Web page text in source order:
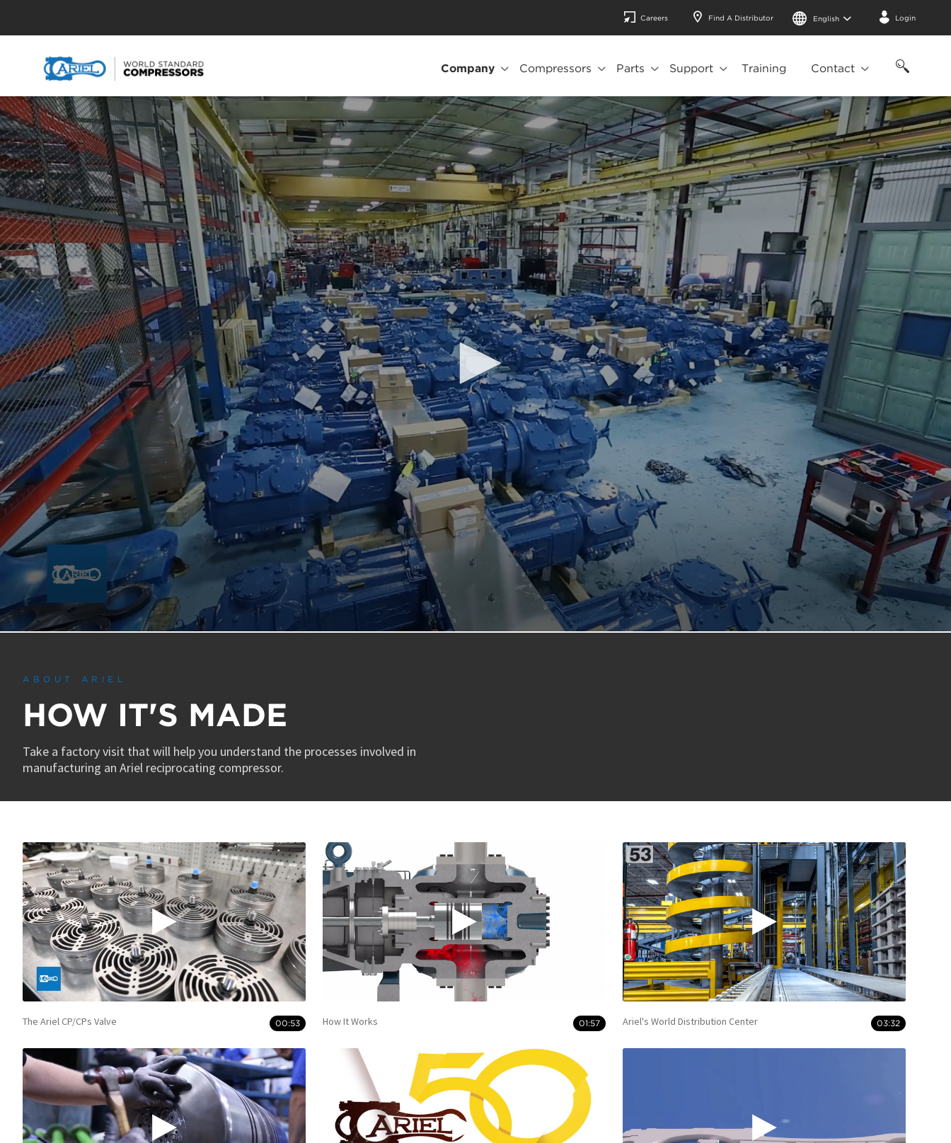
Careers Find A Distributor English Login
Company Compressors Parts Support Training Contact
0
minutes,
secondsVolume
ABOUT ARIEL
HOW IT'S MADE
Take a factory visit that will help you understand the processes involved in
manufacturing an Ariel reciprocating compressor.
The Ariel CP/CPs Valve 00:53 How It Works 01:57 Ariel's World Distribution Center 03:32